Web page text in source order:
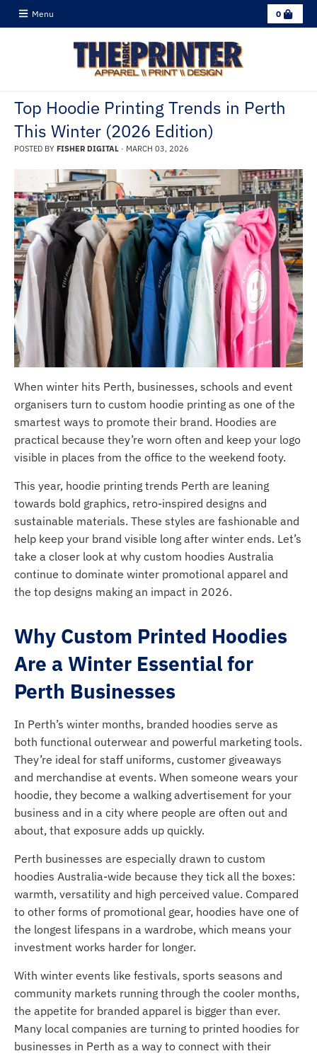
Menu 0
a
Top Hoodie Printing Trends in Perth
This Winter (2026 Edition)
POSTED BY FISHER DIGITAL · MARCH 03, 2026
When winter hits Perth, businesses, schools and event
organisers turn to custom hoodie printing as one of the
smartest ways to promote their brand. Hoodies are
practical because they’re worn often and keep your logo
visible in places from the office to the weekend footy.
This year, hoodie printing trends Perth are leaning
towards bold graphics, retro-inspired designs and
sustainable materials. These styles are fashionable and
help keep your brand visible long after winter ends. Let’s
take a closer look at why custom hoodies Australia
continue to dominate winter promotional apparel and
the top designs making an impact in 2026.
Why Custom Printed Hoodies
Are a Winter Essential for
Perth Businesses
In Perth’s winter months, branded hoodies serve as
both functional outerwear and powerful marketing tools.
They’re ideal for staff uniforms, customer giveaways
and merchandise at events. When someone wears your
hoodie, they become a walking advertisement for your
business and in a city where people are often out and
about, that exposure adds up quickly.
Perth businesses are especially drawn to custom
hoodies Australia-wide because they tick all the boxes:
warmth, versatility and high perceived value. Compared
to other forms of promotional gear, hoodies have one of
the longest lifespans in a wardrobe, which means your
investment works harder for longer.
With winter events like festivals, sports seasons and
community markets running through the cooler months,
the appetite for branded apparel is bigger than ever.
Many local companies are turning to printed hoodies for
businesses in Perth as a way to connect with their